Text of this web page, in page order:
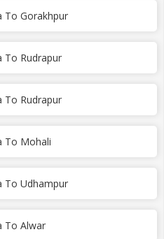
To Gorakhpur
To Rudrapur
To Rudrapur
To Mohali
To Udhampur
To Alwar